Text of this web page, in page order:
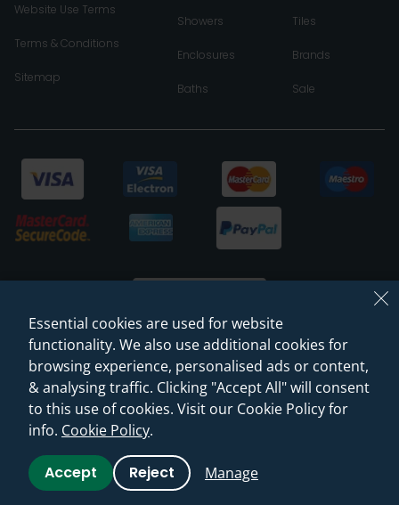
Website Use Terms
Terms & Conditions
Sitemap
Showers
Enclosures
Baths
Tiles
Brands
Sale
© 2026 Sanctuary Bathrooms Leeds Ltd
(VAT Registration NO. 128 3120 44)
Web Design -Rejuvenate Digital Agency
Essential cookies are used for website
functionality. We also use additional cookies for
browsing experience, personalised ads or content,
& analysing traffic. Clicking "Accept All" will consent
to this use of cookies. Visit our Cookie Policy for
info. Cookie Policy.
Accept Reject Manage